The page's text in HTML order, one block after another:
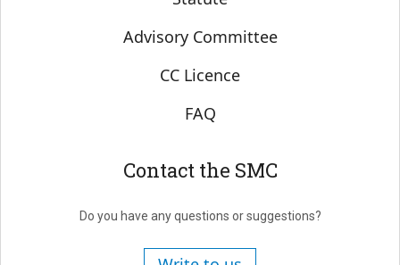
Advisory Committee
CC Licence
FAQ
Contact the SMC
Do you have any questions or suggestions?